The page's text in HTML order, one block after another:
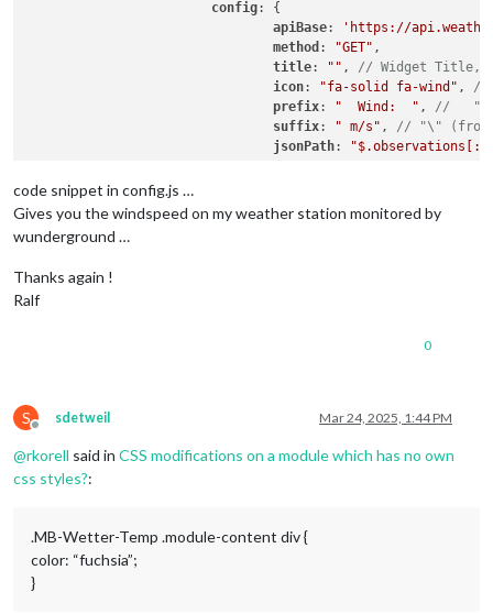
config: {
apiBase:
'https://
method : "GET" ,
title: "" , // Widget Title,
icon: "fa-solid fa-wind" , //
prefix: "  Wind:  " , //
suffix: " m/s" , // "\" (from
jsonPath:
debug
: false,
// yo
			}
code snippet in config.js …
Gives you the windspeed on my weather station monitored by
wunderground …
Thanks again !
Ralf
0
S
Offline
sdetweil Mar 24, 2025, 1:44 PM
@rkorell said in CSS modifications on a module which has no own
css styles?:
.MB-Wetter-Temp .module-content div {
color: “fuchsia”;
}